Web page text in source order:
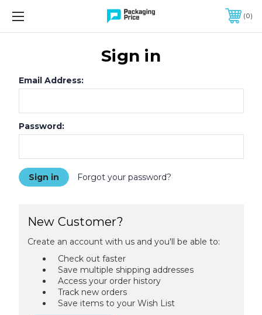
FREE SHIPPING ON QUALIFIED ORDERS OF $299 OR MORE
0
Sign in
Email Address:
Password:
Forgot your password?
New Customer?
Create an account with us and you'll be able to:
Check out faster
Save multiple shipping addresses
Access your order history
Track new orders
Save items to your Wish List